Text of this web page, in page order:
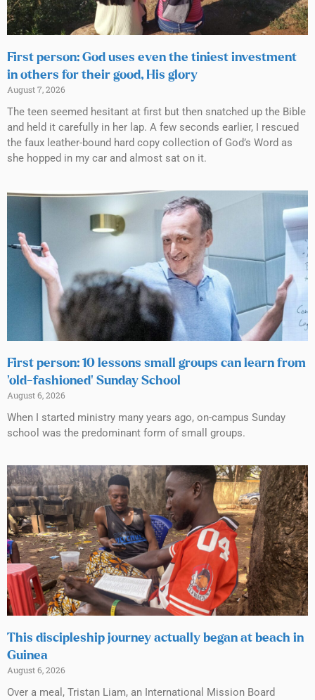
First person: God uses even the tiniest investment
in others for their good, His glory
August 7, 2026
The teen seemed hesitant at first but then snatched up the Bible
and held it carefully in her lap. A few seconds earlier, I rescued
the faux leather-bound hard copy collection of God’s Word as
she hopped in my car and almost sat on it.
First person: 10 lessons small groups can learn from
‘old-fashioned’ Sunday School
August 6, 2026
When I started ministry many years ago, on-campus Sunday
school was the predominant form of small groups.
This discipleship journey actually began at beach in
Guinea
August 6, 2026
Over a meal, Tristan Liam, an International Mission Board